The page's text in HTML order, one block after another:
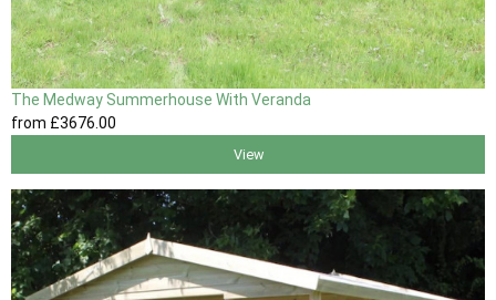
The Medway Summerhouse With Veranda
from £3676 .00
View